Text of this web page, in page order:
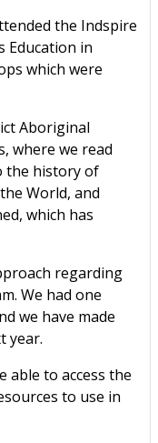
the Indspire
Education in
which were
Aboriginal
where we read
the history of
World, and
which has
regarding
We had one
we have made
year.
able to access the
to use in